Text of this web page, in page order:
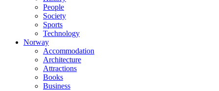
People
Society
Sports
Technology
Norway
Accommodation
Architecture
Attractions
Books
Business